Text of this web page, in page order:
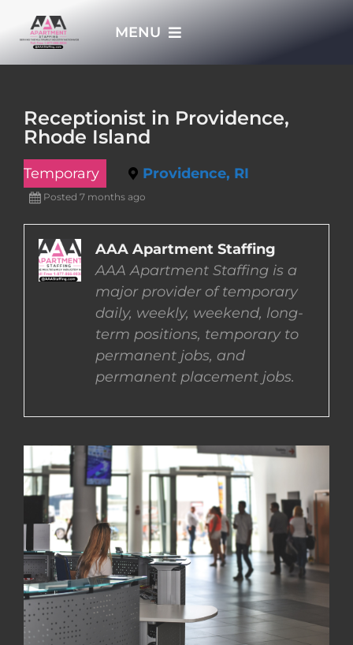
MENU
EMPLOYERS
EMPLOYEES
Receptionist in Providence,
Rhode Island
Temporary Providence, RI
Posted 7 months ago
AAA Apartment Staffing
AAA Apartment Staffing is a
major provider of temporary
daily, weekly, weekend, long-
term positions, temporary to
permanent jobs, and
permanent placement jobs.